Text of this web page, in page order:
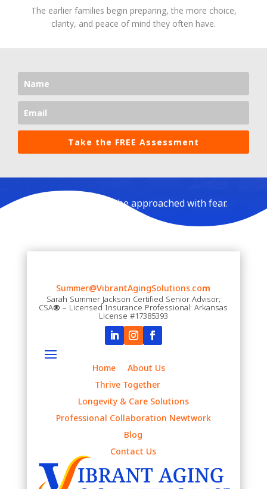
The earlier families begin preparing, the more choice,
clarity, and peace of mind they often have.
Take the FREE Assessment
Aging should not be approached with fear.
Summer@VibrantAgingSolutions.com
Sarah Summer Jackson Certified Senior Advisor;
CSA® – Licensed Insurance Professional: Arkansas
License #17385393
Home
About Us
Thrive Together
Longevity & Care Solutions
Professional Collaboration Newtwork
Blog
Contact Us